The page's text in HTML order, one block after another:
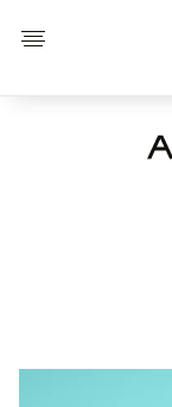
Open menu